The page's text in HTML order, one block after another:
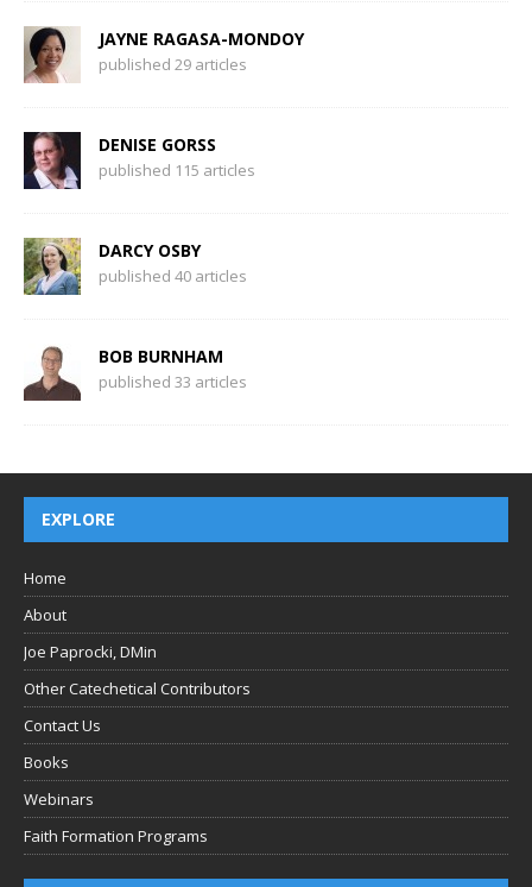
JAYNE RAGASA-MONDOY
published 29 articles
DENISE GORSS
published 115 articles
DARCY OSBY
published 40 articles
BOB BURNHAM
published 33 articles
EXPLORE
Home
About
Joe Paprocki, DMin
Other Catechetical Contributors
Contact Us
Books
Webinars
Faith Formation Programs